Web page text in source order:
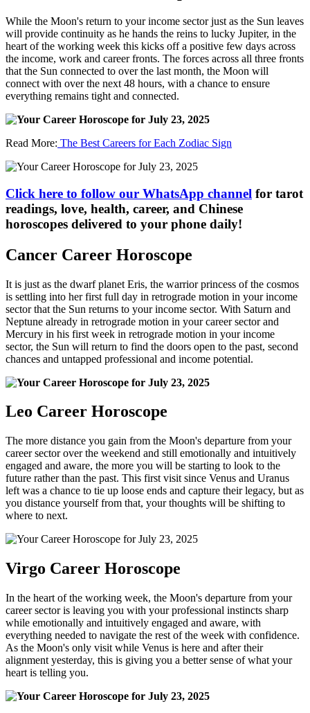
While the Moon's return to your income sector just as the Sun leaves
will provide continuity as he hands the reins to lucky Jupiter, in the
heart of the working week this kicks off a positive few days across
the income, work and career fronts. The forces across all three fronts
that the Sun connected to over the last month, the Moon will
connect with over the next 48 hours, with a chance to ensure
everything remains tight and connected.
Read More: The Best Careers for Each Zodiac Sign
Click here to follow our WhatsApp channel for tarot
readings, love, health, career, and Chinese
horoscopes delivered to your phone daily!
Cancer Career Horoscope
It is just as the dwarf planet Eris, the warrior princess of the cosmos
is settling into her first full day in retrograde motion in your income
sector that the Sun returns to your income sector. With Saturn and
Neptune already in retrograde motion in your career sector and
Mercury in his first week in retrograde motion in your income
sector, the Sun will return to find the doors open to the past, second
chances and untapped professional and income potential.
Leo Career Horoscope
The more distance you gain from the Moon's departure from your
career sector over the weekend and still emotionally and intuitively
engaged and aware, the more you will be starting to look to the
future rather than the past. This first visit since Venus and Uranus
left was a chance to tie up loose ends and capture their legacy, but as
you distance yourself from that, your thoughts will be shifting to
where to next.
Virgo Career Horoscope
In the heart of the working week, the Moon's departure from your
career sector is leaving you with your professional instincts sharp
while emotionally and intuitively engaged and aware, with
everything needed to navigate the rest of the week with confidence.
As the Moon's only visit while Venus is here and after their
alignment yesterday, this is giving you a better sense of what your
heart is telling you.